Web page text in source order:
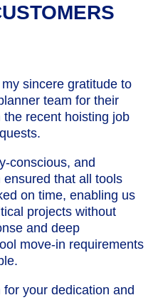
sincere gratitude to
team for their
recent hoisting job
conscious, and
that all tools
on time, enabling us
projects without
and deep
move-in requirements
your dedication and